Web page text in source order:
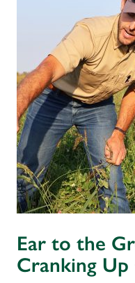
Ear to the
Cranking Up